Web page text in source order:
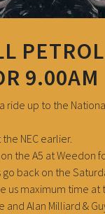
9.00AM
ride up to the
the NEC earlier.
the A5 at Weedon
back on the
maximum time at
Alan Milliard &